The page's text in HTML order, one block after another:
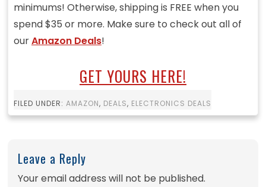
minimums! Otherwise, shipping is FREE when you
spend $35 or more. Make sure to check out all of
ourAmazon Deals!
GET YOURS HERE!
FILED UNDER: AMAZON, DEALS, ELECTRONICS DEALS
Leave a Reply
Your email address will not be published.